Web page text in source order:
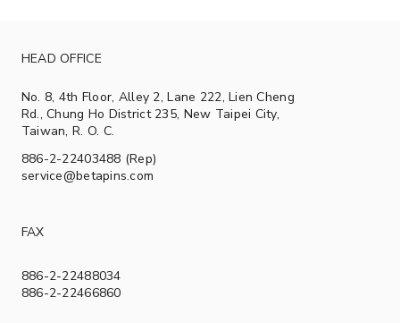
HEAD OFFICE
No. 8, 4th Floor, Alley 2, Lane 222, Lien Cheng
Rd., Chung Ho District 235, New Taipei City,
Taiwan, R. O. C.
886-2-22403488 (Rep)
service@betapins.com
FAX
886-2-22488034
886-2-22466860